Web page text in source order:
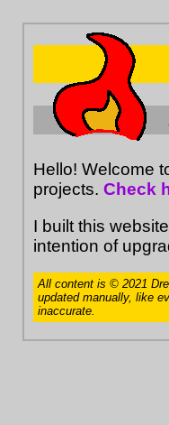
Hello! Welcome
projects. Check
I built this
intention of
All content is © 2021
updated manually, like
inaccurate.